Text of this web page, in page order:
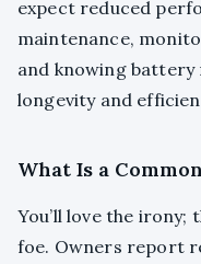
expect reduced
maintenance,
and knowing
longevity and
What Is a
You’ll love the irony;
foe. Owners report